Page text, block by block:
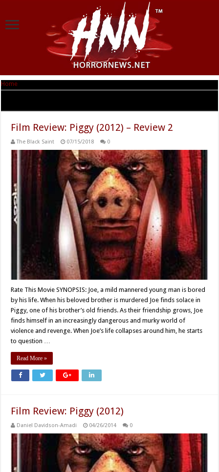
Home
Film Review: Piggy (2012) – Review 2
The Black Saint 07/15/2018 0
Rate This Movie SYNOPSIS: Joe, a mild mannered young man is bored
by his life. When his beloved brother is murdered Joe finds solace in
Piggy, one of his brother’s old friends. As their friendship grows, Joe
finds himself in an increasingly dangerous and murky world of
violence and revenge. When Joe’s life collapses around him, he starts
to question …
Read More »
Film Review: Piggy (2012)
Daniel Davidson-Amadi 04/26/2014 0